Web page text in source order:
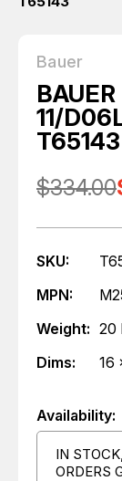
Bauer
11/
T65143
$334.00
SKU:
MPN:
Weight: 20
Dims:
16
Availability:
IN
ORDERS